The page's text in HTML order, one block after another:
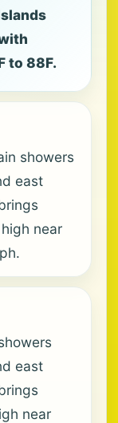
to 88F.
showers
east
near
east
near